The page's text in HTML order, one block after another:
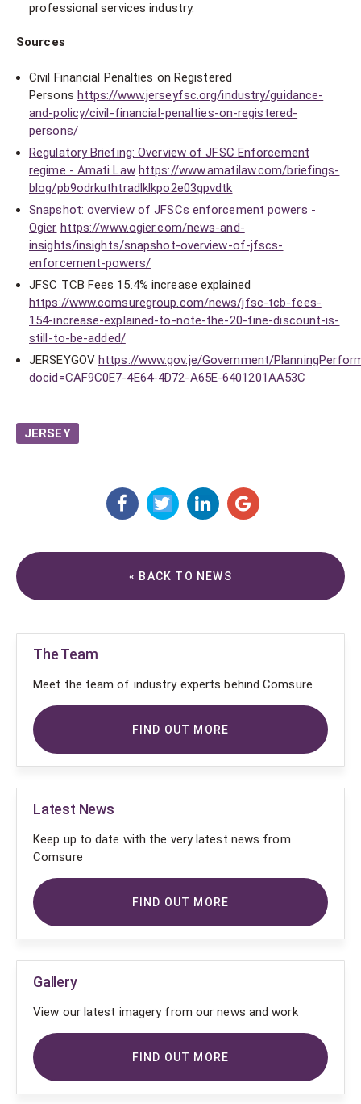
professional services industry.
Sources
Civil Financial Penalties on Registered
Persons https://www.jerseyfsc.org/industry/guidance-
and-policy/civil-financial-penalties-on-registered-
persons/
Regulatory Briefing: Overview of JFSC Enforcement
regime - Amati Law https://www.amatilaw.com/briefings-
blog/pb9odrkuthtradlklkpo2e03gpvdtk
Snapshot: overview of JFSCs enforcement powers -
Ogier https://www.ogier.com/news-and-
insights/insights/snapshot-overview-of-jfscs-
enforcement-powers/
JFSC TCB Fees 15.4% increase explained
https://www.comsuregroup.com/news/jfsc-tcb-fees-
154-increase-explained-to-note-the-20-fine-discount-is-
still-to-be-added/
JERSEYGOV https://www.gov.je/Government/
docid=CAF9C0E7-4E64-4D72-A65E-6401201AA53C
JERSEY
« BACK TO NEWS
The Team
Meet the team of industry experts behind Comsure
FIND OUT MORE
Latest News
Keep up to date with the very latest news from
Comsure
FIND OUT MORE
Gallery
View our latest imagery from our news and work
FIND OUT MORE